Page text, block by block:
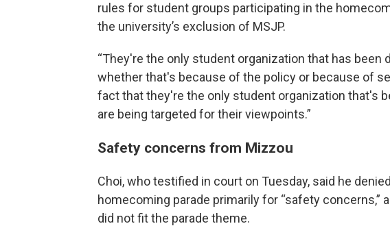
rules for student groups participating in the
the university’s exclusion of MSJP.
“They're the only student organization that has been
whether that's because of the policy or because of
fact that they're the only student organization that's
are being targeted for their viewpoints.”
Safety concerns from Mizzou
Choi, who testified in court on Tuesday, said he
homecoming parade primarily for “safety concerns,”
did not fit the parade theme.